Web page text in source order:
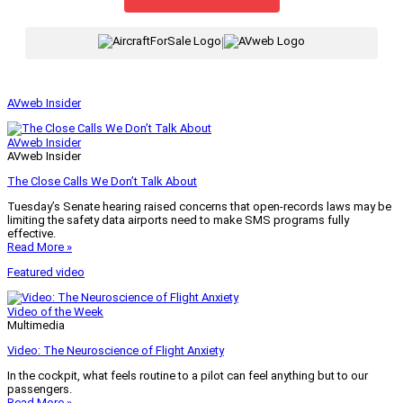
AVweb Insider
AVweb Insider
AVweb Insider
The Close Calls We Don’t Talk About
Tuesday’s Senate hearing raised concerns that open-records laws may be
limiting the safety data airports need to make SMS programs fully
effective.
Read More »
Featured video
Video of the Week
Multimedia
Video: The Neuroscience of Flight Anxiety
In the cockpit, what feels routine to a pilot can feel anything but to our
passengers.